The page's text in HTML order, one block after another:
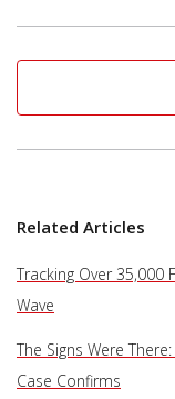
Related Articles
Tracking Over 35,000
Wave
The Signs Were
Case Confirms